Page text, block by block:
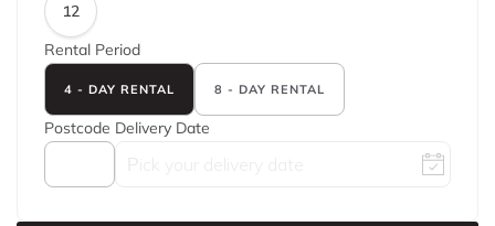
12
Rental Period
4 - DAY RENTAL 8 - DAY RENTAL
Postcode Delivery Date